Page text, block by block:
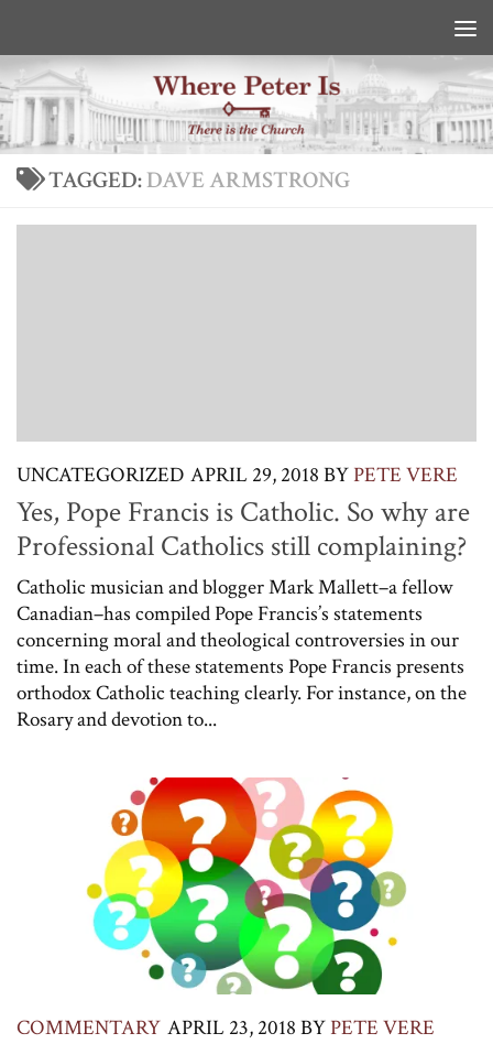
TAGGED:DAVE ARMSTRONG
UNCATEGORIZED APRIL 29, 2018 BYPETE VERE
Yes, Pope Francis is Catholic. So why are
Professional Catholics still complaining?
Catholic musician and blogger Mark Mallett–a fellow
Canadian–has compiled Pope Francis’s statements
concerning moral and theological controversies in our
time. In each of these statements Pope Francis presents
orthodox Catholic teaching clearly. For instance, on the
Rosary and devotion to...
COMMENTARY APRIL 23, 2018 BYPETE VERE